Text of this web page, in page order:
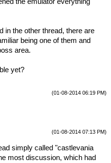
in the other thread, there are
being one of them and
area.
yet?
(01-08-2014 06:19 PM)
(01-08-2014 07:13 PM)
simply called "castlevania
most discussion, which had